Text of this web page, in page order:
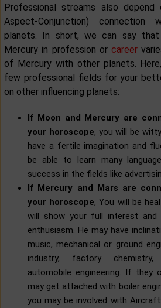
Professional streams also
Aspect-Conjunction) connection
planets. In short, we can say
Mercury in profession or career
of Mercury with other planets.
few professional fields for your
on other influencing planets:
If Moon and Mercury are
your horoscope, you will be
have a fertile imagination and
be able to learn many
success in the fields like
If Mercury and Mars are
your horoscope, You will be
will show your full interest
enthusiasm. He may have
music, mechanical or ground
industry, factory chemistry,
automobile engineering. If they
may get attached with boiler
you may be involved with